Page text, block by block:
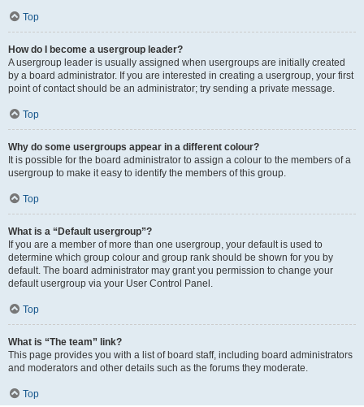
Top
How do I become a usergroup leader?
A usergroup leader is usually assigned when usergroups are initially created
by a board administrator. If you are interested in creating a usergroup, your first
point of contact should be an administrator; try sending a private message.
Top
Why do some usergroups appear in a different colour?
It is possible for the board administrator to assign a colour to the members of a
usergroup to make it easy to identify the members of this group.
Top
What is a “Default usergroup”?
If you are a member of more than one usergroup, your default is used to
determine which group colour and group rank should be shown for you by
default. The board administrator may grant you permission to change your
default usergroup via your User Control Panel.
Top
What is “The team” link?
This page provides you with a list of board staff, including board administrators
and moderators and other details such as the forums they moderate.
Top